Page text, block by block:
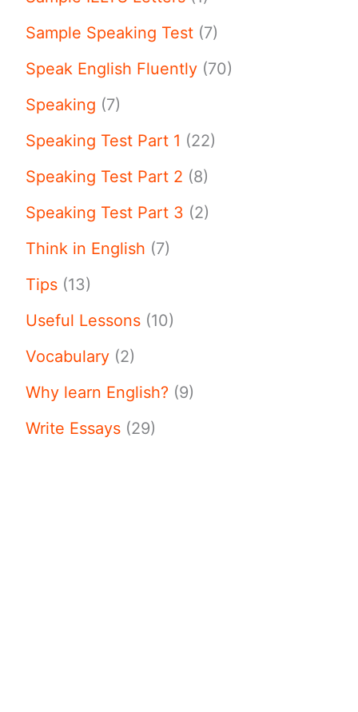
Sample Speaking Test (7)
Speak English Fluently (70)
Speaking (7)
Speaking Test Part 1 (22)
Speaking Test Part 2 (8)
Speaking Test Part 3 (2)
Think in English (7)
Tips (13)
Useful Lessons (10)
Vocabulary (2)
Why learn English? (9)
Write Essays (29)